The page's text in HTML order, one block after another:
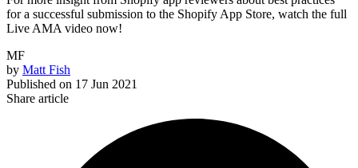
for a successful submission to the Shopify App Store, watch the full
Live AMA video now!
MF
by Matt Fish
Published on 17 Jun 2021
Share article